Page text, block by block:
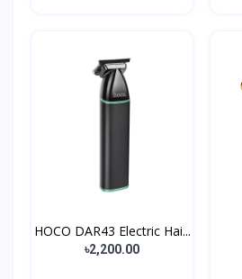
HOCO DAR43 Electric Hai...
৳2,200.00